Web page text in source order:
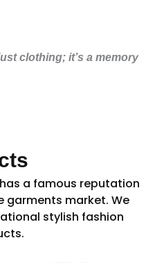
clothing; it’s a memory